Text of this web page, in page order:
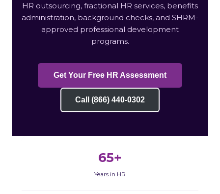
HR outsourcing, fractional HR services, benefits
administration, background checks, and SHRM-
approved professional development
programs.
Get Your Free HR Assessment
Call (866) 440-0302
65+
Years in HR